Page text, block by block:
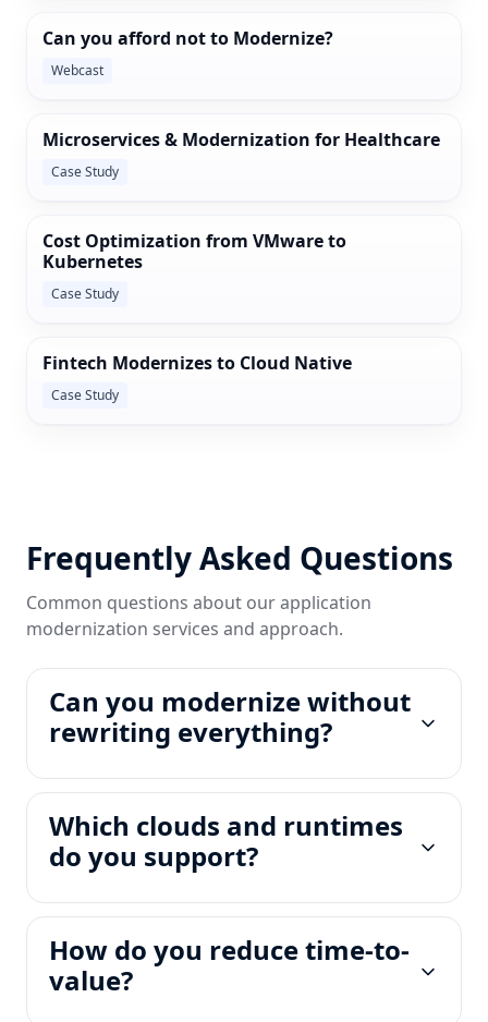
Can you afford not to Modernize?
Webcast
Microservices & Modernization for Healthcare
Case Study
Cost Optimization from VMware to
Kubernetes
Case Study
Fintech Modernizes to Cloud Native
Case Study
Frequently Asked Questions
Common questions about our application
modernization services and approach.
Can you modernize without
rewriting everything?
Which clouds and runtimes
do you support?
How do you reduce time-to-
value?